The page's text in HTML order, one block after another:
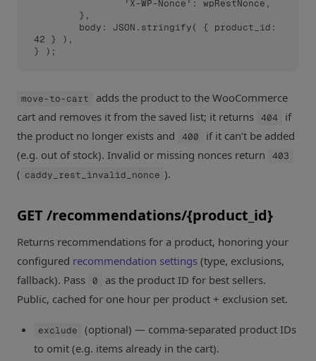
42 } ),
} );
move-to-cart
adds the product to the WooCommerce
cart and removes it from the saved list; it returns 404
if
the product no longer exists and
400
if it can’t be added
(e.g. out of stock). Invalid or missing nonces return
403
( caddy_rest_invalid_nonce ).
GET /recommendations/{product_id}
Returns recommendations for a product, honoring your
configured recommendation settings (type, exclusions,
fallback). Pass 0
as the product ID for best sellers.
Public, cached for one hour per product + exclusion set.
exclude
(optional) — comma-separated product IDs
to omit (e.g. items already in the cart).